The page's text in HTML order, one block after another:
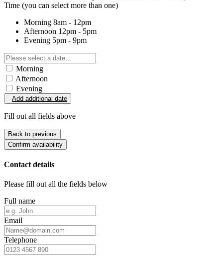
Time (you can select more than one)
Morning 8am - 12pm
Afternoon 12pm - 5pm
Evening 5pm - 9pm
Morning
Afternoon
Evening
Add additional date
Fill out all fields above
Back to previous
Confirm availability
Contact details
Please fill out all the fields below
Full name
Email
Telephone